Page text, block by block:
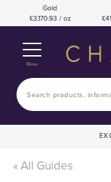
Gold
3,170.93 / oz
Menu
« All Guides